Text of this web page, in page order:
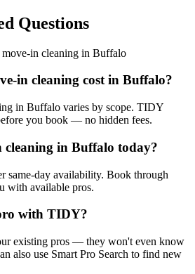
Questions
move-in cleaning in Buffalo
in cleaning cost in Buffalo?
in Buffalo varies by scope. TIDY
you book — no hidden fees.
cleaning in Buffalo today?
same-day availability. Book through
with available pros.
with TIDY?
existing pros — they won't even know
also use Smart Pro Search to find new